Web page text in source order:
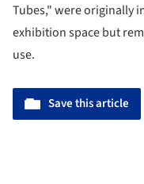
Tubes," were originally
exhibition space but
use.
Save this article